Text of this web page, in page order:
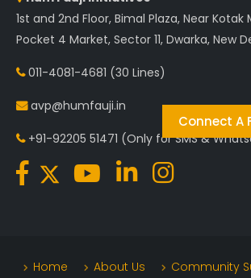
1st and 2nd Floor, Bimal Plaza, Near Kotak
Pocket 4 Market, Sector 11, Dwarka, New
011-4081-4681 (30 Lines)
avp@humfauji.in
+91-92205 51471 (Only for SMS &
Home About Us
Community
Connect A